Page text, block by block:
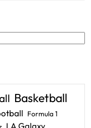
Basketball
Formula 1
LA Galaxy